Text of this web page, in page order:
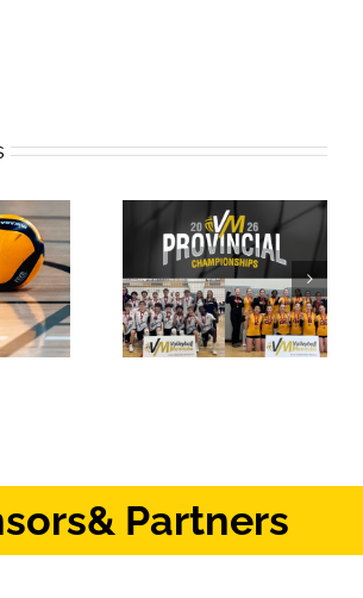
Weekend #1
Safe Sport Education
Webinar
& Partners